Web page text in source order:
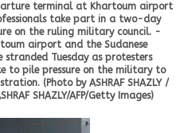
terminal at Khartoum airport
take part in a two-day
on the ruling military council. -
airport and the Sudanese
Tuesday as protesters
to pile pressure on the military to
(Photo by ASHRAF SHAZLY /
SHAZLY/AFP/Getty Images)